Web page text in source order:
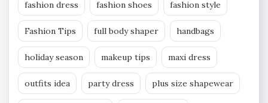
fashion dress fashion shoes fashion style
Fashion Tips full body shaper handbags
holiday season makeup tips maxi dress
outfits idea party dress plus size shapewear